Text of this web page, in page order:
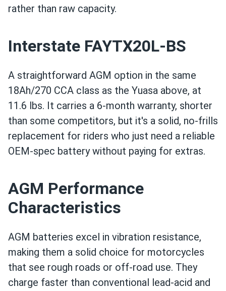
rather than raw capacity.
Interstate FAYTX20L-BS
A straightforward AGM option in the same
18Ah/270 CCA class as the Yuasa above, at
11.6 lbs. It carries a 6-month warranty, shorter
than some competitors, but it's a solid, no-frills
replacement for riders who just need a reliable
OEM-spec battery without paying for extras.
AGM Performance
Characteristics
AGM batteries excel in vibration resistance,
making them a solid choice for motorcycles
that see rough roads or off-road use. They
charge faster than conventional lead-acid and